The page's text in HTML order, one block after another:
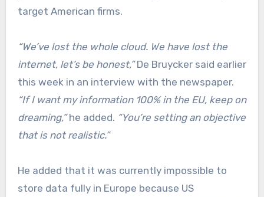
target American firms.
“We’ve lost the whole cloud. We have lost the
internet, let’s be honest,”De Bruycker said earlier
this week in an interview with the newspaper.
“If I want my information 100% in the EU, keep on
dreaming,”he added. “You’re setting an objective
that is not realistic.”
He added that it was currently impossible to
store data fully in Europe because US